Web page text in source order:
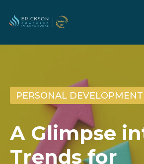
PERSONAL
A Glimpse
Trends for